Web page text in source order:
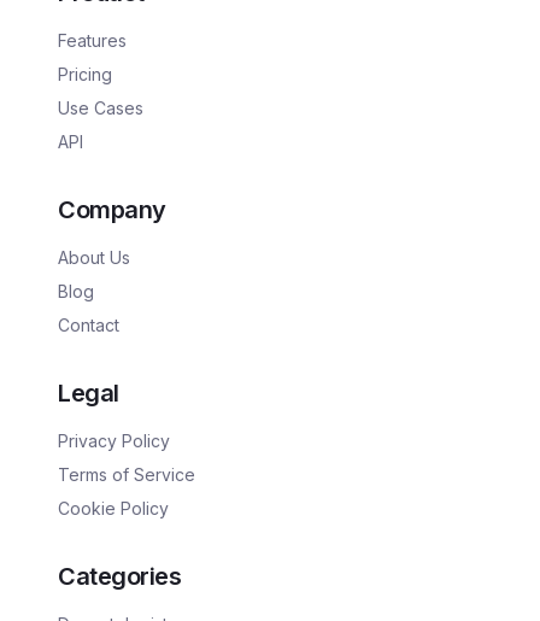
Features
Pricing
Use Cases
API
Company
About Us
Blog
Contact
Legal
Privacy Policy
Terms of Service
Cookie Policy
Categories